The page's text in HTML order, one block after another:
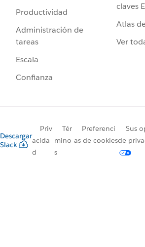
Productividad
Administración de
tareas
Escala
Confianza
claves
Atlas
Ver
Descargar
Slack
Priv
acida
d
Tér
mino
s
Preferenci
as de cookies
Sus
de